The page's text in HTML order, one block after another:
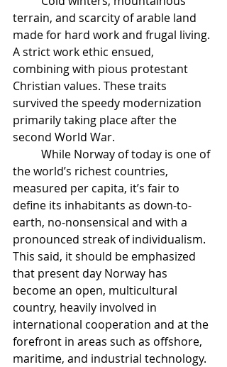
terrain, and scarcity of arable land
made for hard work and frugal living.
A strict work ethic ensued,
combining with pious protestant
Christian values. These traits
survived the speedy modernization
primarily taking place after the
second World War.
the world’s richest countries,
measured per capita, it’s fair to
define its inhabitants as down-to-
earth, no-nonsensical and with a
pronounced streak of individualism.
This said, it should be emphasized
that present day Norway has
become an open, multicultural
country, heavily involved in
international cooperation and at the
forefront in areas such as offshore,
maritime, and industrial technology.